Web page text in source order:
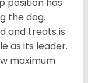
position has
the dog.
and treats is
as its leader.
maximum